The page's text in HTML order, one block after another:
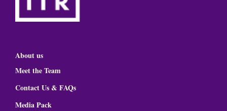
About us
Meet the Team
Contact Us & FAQs
Media Pack